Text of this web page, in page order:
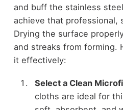
and buff the stainless
achieve that professional,
Drying the surface
and streaks from forming.
it effectively:
Select a Clean
cloths are ideal for